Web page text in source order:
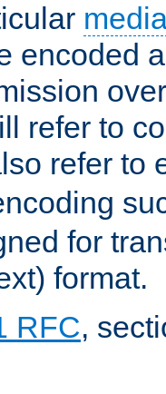
encoded
refer to
refer to
for
format.
RFC,